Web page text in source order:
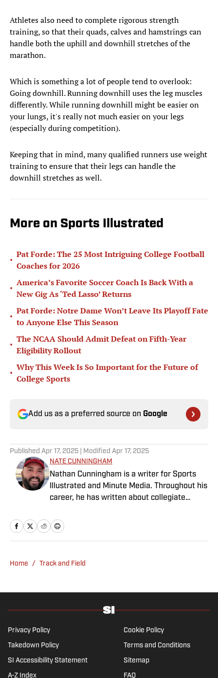
Athletes also need to complete rigorous strength
training, so that their quads, calves and hamstrings can
handle both the uphill and downhill stretches of the
marathon.
Which is something a lot of people tend to overlook:
Going downhill. Running downhill uses the leg muscles
differently. While running downhill might be easier on
your lungs, it's really not much easier on your legs
(especially during competition).
Keeping that in mind, many qualified runners use weight
training to ensure that their legs can handle the
downhill stretches as well.
More on Sports Illustrated
•
Pat Forde: The 25 Most Intriguing College Football
Coaches for 2026
•
America’s Favorite Soccer Coach Is Back With a
New Gig As ‘Ted Lasso’ Returns
•
Pat Forde: Notre Dame Won’t Leave Its Playoff Fate
to Anyone Else This Season
•
The NCAA Should Admit Defeat on Fifth-Year
Eligibility Rollout
•
Why This Week Is So Important for the Future of
College Sports
Add us as a preferred source on Google
Published Apr 17, 2025 | Modified Apr 17, 2025
NATE CUNNINGHAM
Nathan Cunningham is a writer for Sports
Illustrated and Minute Media. Throughout his
career, he has written about collegiate
and more. Nathan has also been featured in
FanSided and 90Min. Nathan loves colorful
with a degree in journalism.
Home / Track and Field
Privacy Policy Cookie Policy
Takedown Policy Terms and Conditions
SI Accessibility Statement Sitemap
A-Z Index FAQ